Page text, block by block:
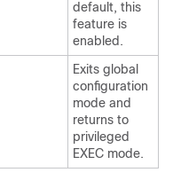
default, this
feature is
enabled.
Exits global
configuration
mode and
returns to
privileged
EXEC mode.